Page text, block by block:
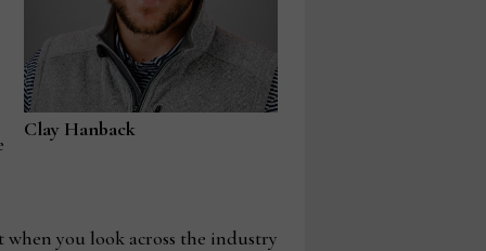
Clay Hanback
you look across the industry